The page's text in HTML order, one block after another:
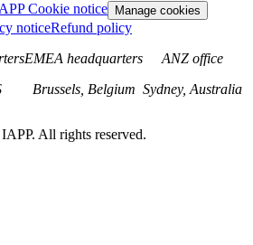
Cookie notice Manage cookies
noticeRefund policy
EMEA headquarters
Brussels, Belgium
ANZ office
Sydney, Australia
IAPP. All rights reserved.